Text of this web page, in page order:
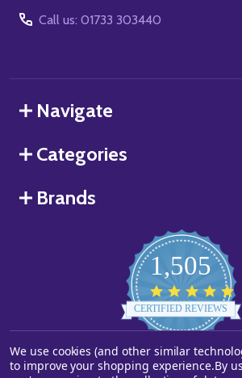
Call us: 01733 303440
Navigate
Categories
Brands
1,505
CERTIFIED REVIEWS
Powered by YOTPO
We use cookies (and other similar
to improve your shopping experience.By